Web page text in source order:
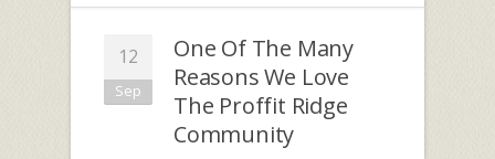
12
Sep
One Of The Many
Reasons We Love
The Proffit Ridge
Community